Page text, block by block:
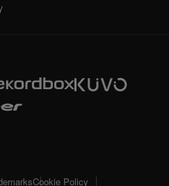
Cookie Policy